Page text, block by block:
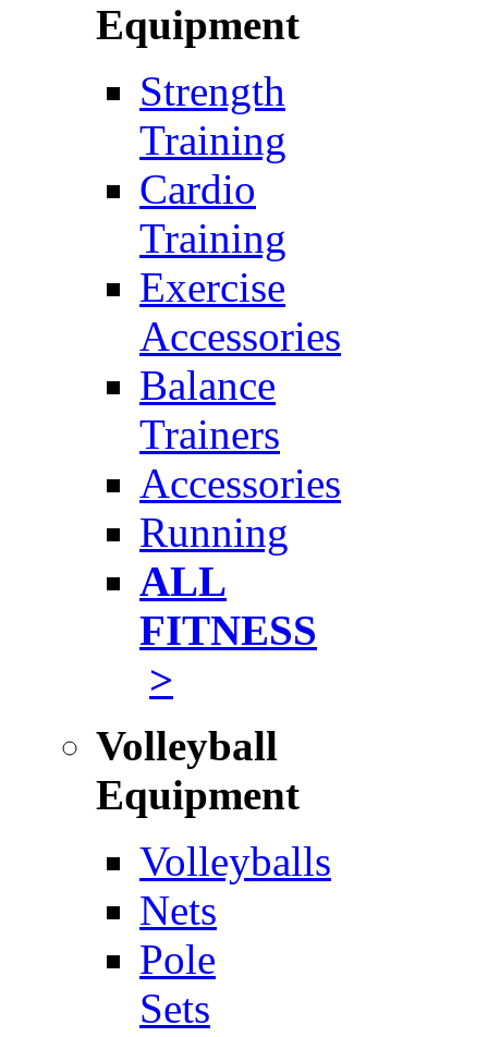
Equipment
Strength
Training
Cardio
Training
Exercise
Accessories
Balance
Trainers
Accessories
Running
ALL
FITNESS
>
Volleyball
Equipment
Volleyballs
Nets
Pole
Sets